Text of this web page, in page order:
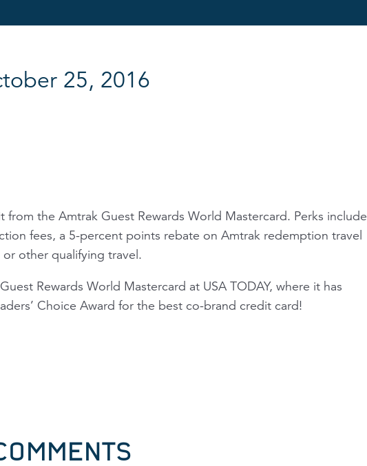
25, 2016
the Amtrak Guest Rewards World Mastercard. Perks include
fees, a 5-percent points rebate on Amtrak redemption travel
other qualifying travel.
Rewards World Mastercard at USA TODAY, where it has
Choice Award for the best co-brand credit card!